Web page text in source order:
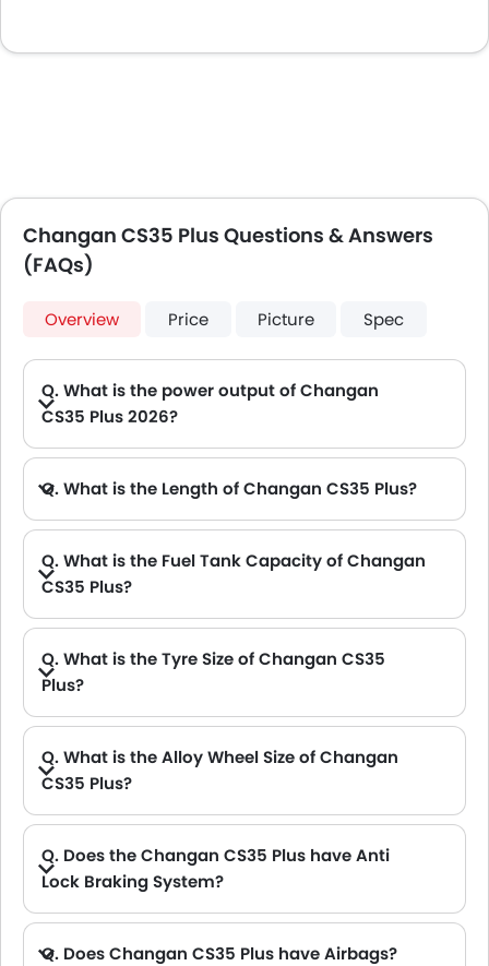
Changan CS35 Plus Questions & Answers
(FAQs)
Overview Price Picture Spec
Q. What is the power output of Changan
CS35 Plus 2026?
Q. What is the Length of Changan CS35 Plus?
Q. What is the Fuel Tank Capacity of Changan
CS35 Plus?
Q. What is the Tyre Size of Changan CS35
Plus?
Q. What is the Alloy Wheel Size of Changan
CS35 Plus?
Q. Does the Changan CS35 Plus have Anti
Lock Braking System?
Q. Does Changan CS35 Plus have Airbags?